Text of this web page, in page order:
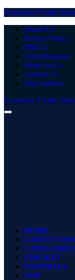
Facebook Twitter
About Us
Privacy Policy
DMCA
Advertisement
Write for Us
Contact Us
Our Authors
Facebook Twitter
HOME
LATEST
CRICKET
FOOTBALL
TOP